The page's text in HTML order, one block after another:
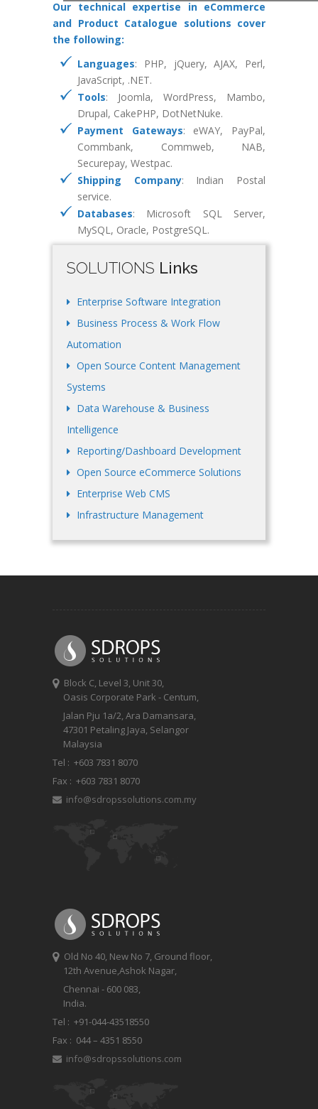
Our technical expertise in eCommerce
and Product Catalogue solutions cover
the following:
Languages: PHP, jQuery, AJAX, Perl,
JavaScript, .NET.
Tools: Joomla, WordPress, Mambo,
Drupal, CakePHP, DotNetNuke.
Payment Gateways: eWAY, PayPal,
Commbank, Commweb, NAB,
Securepay, Westpac.
Shipping Company: Indian Postal
service.
Databases: Microsoft SQL Server,
MySQL, Oracle, PostgreSQL.
SOLUTIONS Links
Enterprise Software Integration
Business Process & Work Flow
Automation
Open Source Content Management
Systems
Data Warehouse & Business
Intelligence
Reporting/Dashboard Development
Open Source eCommerce Solutions
Enterprise Web CMS
Infrastructure Management
Block C, Level 3, Unit 30,
Oasis Corporate Park - Centum,
Jalan Pju 1a/2, Ara Damansara,
47301 Petaling Jaya, Selangor
Malaysia
Tel : +603 7831 8070
Fax : +603 7831 8070
info@sdropssolutions.com.my
Old No 40, New No 7, Ground floor,
12th Avenue,Ashok Nagar,
Chennai - 600 083,
India.
Tel : +91-044-43518550
Fax : 044 – 4351 8550
info@sdropssolutions.com